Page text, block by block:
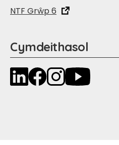
NTF Grŵp 6
Cymdeithasol
LinkedInFacebookInstagramYouTube